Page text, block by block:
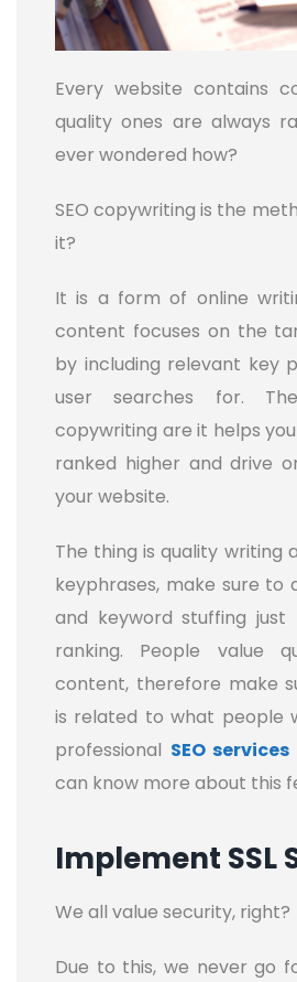
Every website contains
quality ones are always
ever wondered how?
SEO copywriting is the
it?
It is a form of online
content focuses on the
by including relevant key
user searches for.
copywriting are it helps
ranked higher and drive
your website.
The thing is quality writing
keyphrases, make sure to
and keyword stuffing
ranking. People value
content, therefore make
is related to what people
professional SEO
can know more about this
Implement SSL
We all value security, right?
Due to this, we never go